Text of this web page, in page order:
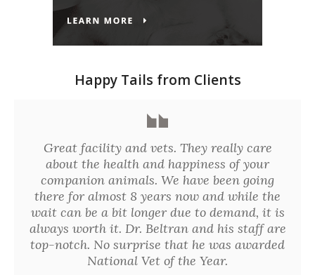
Happy Tails from Clients
Great facility and vets. They really care
about the health and happiness of your
companion animals. We have been going
there for almost 8 years now and while the
wait can be a bit longer due to demand, it is
always worth it. Dr. Beltran and his staff are
top-notch. No surprise that he was awarded
National Vet of the Year.